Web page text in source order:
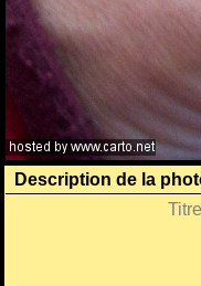
Description de la